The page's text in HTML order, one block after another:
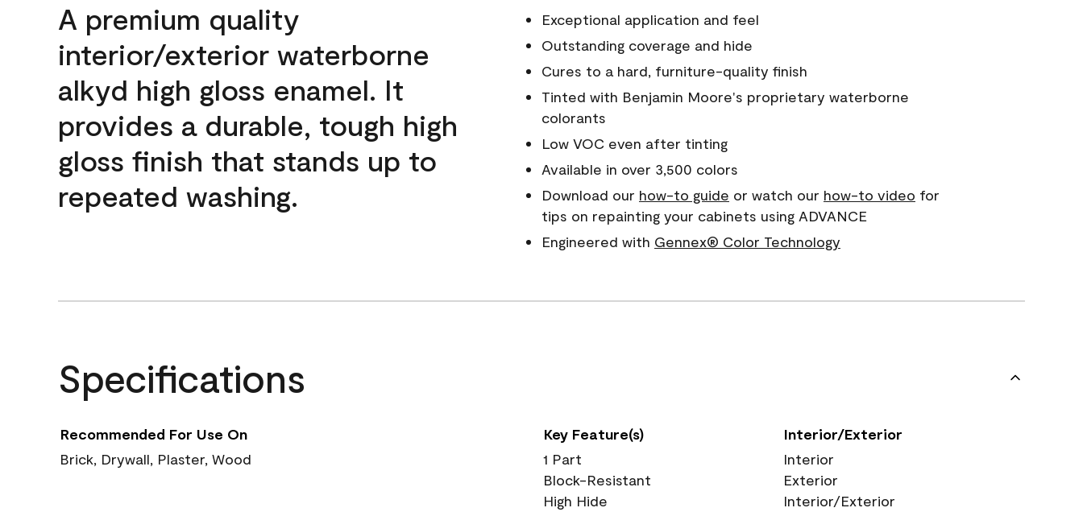
A premium quality
interior/exterior waterborne
alkyd high gloss enamel. It
provides a durable, tough high
gloss finish that stands up to
repeated washing.
Exceptional application and feel
Outstanding coverage and hide
Cures to a hard, furniture-quality finish
Tinted with Benjamin Moore's proprietary waterborne
colorants
Low VOC even after tinting
Available in over 3,500 colors
Download our how-to guide or watch our how-to video for
tips on repainting your cabinets using ADVANCE
Engineered with Gennex® Color Technology
Specifications
Recommended For Use On
Brick, Drywall, Plaster, Wood
Key Feature(s)
1 Part
Block-Resistant
High Hide
Interior/Exterior
Interior
Exterior
Interior/Exterior